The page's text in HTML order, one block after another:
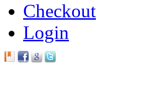
Checkout
Login